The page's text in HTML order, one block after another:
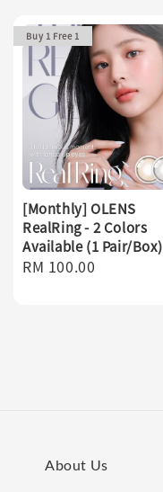
Buy 1 Free 1
[Monthly] OLENS
RealRing - 2 Colors
Available (1 Pair/Box)
Regular
RM 100.00
About Us